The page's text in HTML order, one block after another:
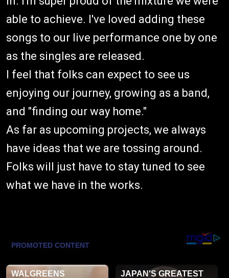
able to achieve. I've loved adding these
songs to our live performance one by one
as the singles are released.
I feel that folks can expect to see us
enjoying our journey, growing as a band,
and "finding our way home."
As far as upcoming projects, we always
have ideas that we are tossing around.
Folks will just have to stay tuned to see
what we have in the works.